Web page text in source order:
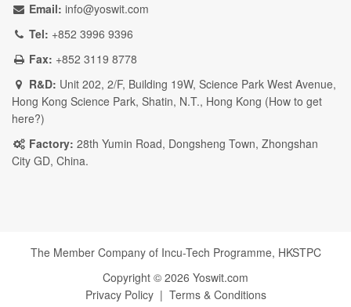
Email: info@yoswit.com
Tel: +852 3996 9396
Fax: +852 3119 8778
R&D: Unit 202, 2/F, Building 19W, Science Park West Avenue,
Hong Kong Science Park, Shatin, N.T., Hong Kong (How to get
here?)
Factory: 28th Yumin Road, Dongsheng Town, Zhongshan
City GD, China.
The Member Company of Incu-Tech Programme, HKSTPC
Copyright © 2026 Yoswit.com
Privacy Policy| Terms & Conditions